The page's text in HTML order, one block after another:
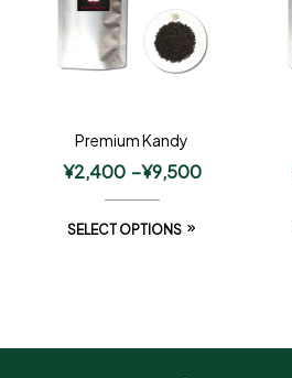
Premium Kandy
¥2,400 –¥9,500
SELECT OPTIONS